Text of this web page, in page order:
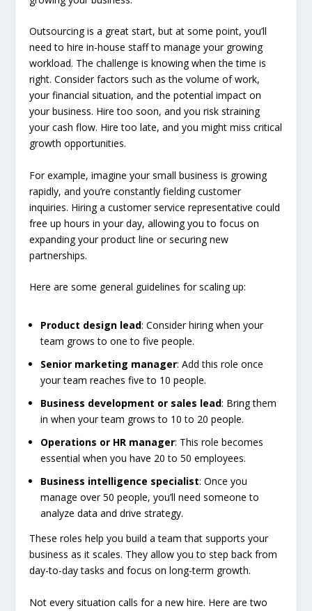
Outsourcing is a great start, but at some point, you’ll
need to hire in-house staff to manage your growing
workload. The challenge is knowing when the time is
right. Consider factors such as the volume of work,
your financial situation, and the potential impact on
your business. Hire too soon, and you risk straining
your cash flow. Hire too late, and you might miss critical
growth opportunities.
For example, imagine your small business is growing
rapidly, and you’re constantly fielding customer
inquiries. Hiring a customer service representative could
free up hours in your day, allowing you to focus on
expanding your product line or securing new
partnerships.
Here are some general guidelines for scaling up:
Product design lead: Consider hiring when your
team grows to one to five people.
Senior marketing manager: Add this role once
your team reaches five to 10 people.
Business development or sales lead: Bring them
in when your team grows to 10 to 20 people.
Operations or HR manager: This role becomes
essential when you have 20 to 50 employees.
Business intelligence specialist: Once you
manage over 50 people, you’ll need someone to
analyze data and drive strategy.
These roles help you build a team that supports your
business as it scales. They allow you to step back from
day-to-day tasks and focus on long-term growth.
Not every situation calls for a new hire. Here are two